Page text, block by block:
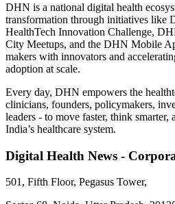
DHN is a national digital health
transformation through initiatives like
HealthTech Innovation Challenge,
City Meetups, and the DHN Mobile
makers with innovators and
adoption at scale.
Every day, DHN empowers the
clinicians, founders, policymakers,
leaders - to move faster, think smarter,
India’s healthcare system.
Digital Health News -
501, Fifth Floor, Pegasus Tower,